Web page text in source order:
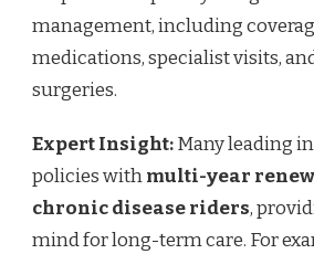
management, including
medications, specialist visits,
surgeries.
Expert Insight:Many leading
policies withmulti-year
chronic disease riders,
mind for long-term care. For